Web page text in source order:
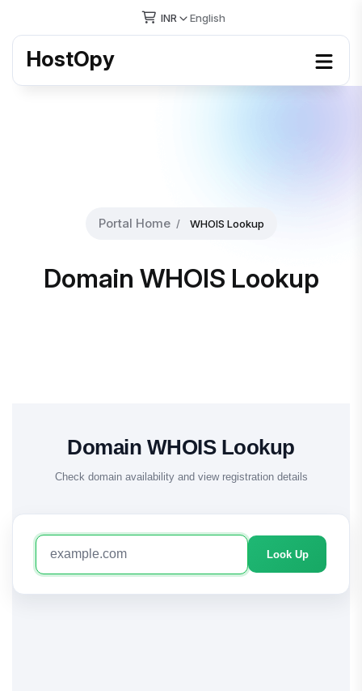
INR English
HostOpy
Portal Home WHOIS Lookup
Domain WHOIS Lookup
Domain WHOIS Lookup
Check domain availability and view registration details
Look Up